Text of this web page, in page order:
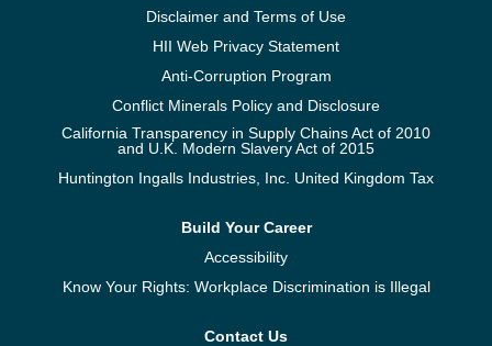
Disclaimer and Terms of Use
HII Web Privacy Statement
Anti-Corruption Program
Conflict Minerals Policy and Disclosure
California Transparency in Supply Chains Act of 2010
and U.K. Modern Slavery Act of 2015
Huntington Ingalls Industries, Inc. United Kingdom Tax
Build Your Career
Accessibility
Know Your Rights: Workplace Discrimination is Illegal
Contact Us